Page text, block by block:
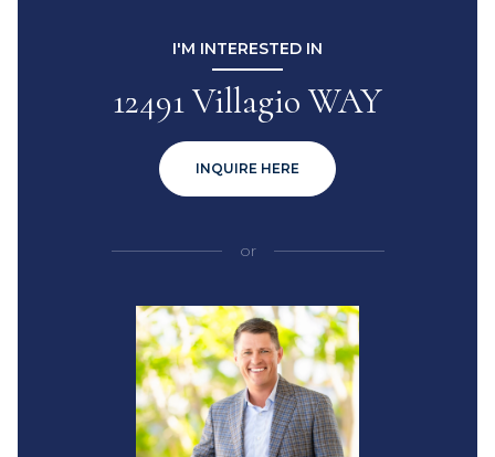
I'M INTERESTED IN
12491 Villagio WAY
INQUIRE HERE
or